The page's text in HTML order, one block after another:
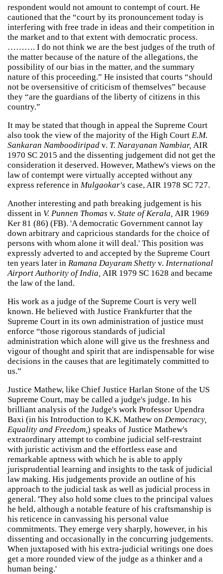
respondent would not amount to contempt of court. He
cautioned that the “court by its pronouncement today is
interfering with free trade in ideas and their competition in
the market and to that extent with democratic process.
………. I do not think we are the best judges of the truth of
the matter because of the nature of the allegations, the
possibility of our bias in the matter, and the summary
nature of this proceeding.” He insisted that courts “should
not be oversensitive of criticism of themselves” because
they “are the guardians of the liberty of citizens in this
country.”
It may be stated that though in appeal the Supreme Court
also took the view of the majority of the High Court E.M.
Sankaran Namboodiripad v. T. Narayanan Nambiar, AIR
1970 SC 2015 and the dissenting judgement did not get the
consideration it deserved. However, Mathew's views on the
law of contempt were virtually accepted without any
express reference in Mulgaokar's case, AIR 1978 SC 727.
Another interesting and path breaking judgement is his
dissent in V. Punnen Thomas v. State of Kerala, AIR 1969
Ker 81 (86) (FB). 'A democratic Government cannot lay
down arbitrary and capricious standards for the choice of
persons with whom alone it will deal.' This position was
expressly adverted to and accepted by the Supreme Court
ten years later in Ramana Dayaram Shetty v. International
Airport Authority of India, AIR 1979 SC 1628 and became
the law of the land.
His work as a judge of the Supreme Court is very well
known. He believed with Justice Frankfurter that the
Supreme Court in its own administration of justice must
enforce “those rigorous standards of judicial
administration which alone will give us the freshness and
vigour of thought and spirit that are indispensable for wise
decisions in the causes that are legitimately committed to
us.”
Justice Mathew, like Chief Justice Harlan Stone of the US
Supreme Court, may be called a judge's judge. In his
brilliant analysis of the Judge's work Professor Upendra
Baxi (in his Introduction to K.K. Mathew on Democracy,
Equality and Freedom, ) speaks of Justice Mathew's
extraordinary attempt to combine judicial self-restraint
with juristic activism and the effortless ease and
remarkable aptness with which he is able to apply
jurisprudential learning and insights to the task of judicial
law making. His judgements provide an outline of his
approach to the judicial task as well as judicial process in
general. 'They also hold some clues to the principal values
he held, although a notable feature of his craftsmanship is
his reticence in canvassing his personal value
commitments. They emerge very sharply, however, in his
dissenting and occasionally in the concurring judgements.
When juxtaposed with his extra-judicial writings one does
get a more rounded view of the judge as a thinker and a
human being.'